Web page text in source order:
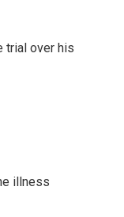
trial over his
illness